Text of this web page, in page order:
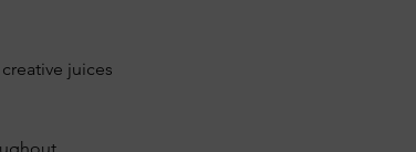
juices